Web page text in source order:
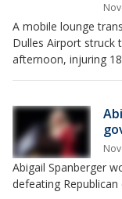
A mobile lounge
Dulles Airport struck
afternoon, injuring
Abigail Spanberger
defeating Republican